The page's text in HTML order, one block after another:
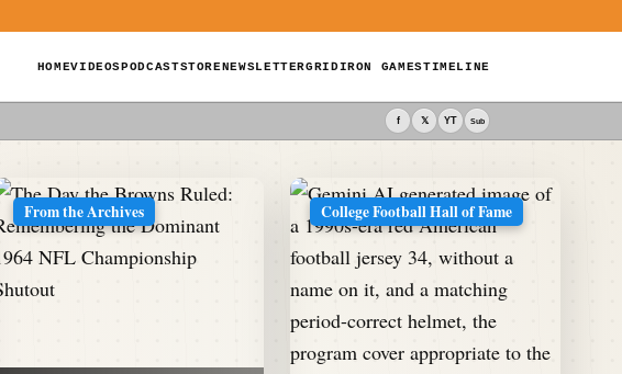
HOMEVIDEOSPODCASTSTORENEWSLETTERGRIDIRON GAMESTIMELINE
f 𝕏 YT Sub
From the Archives College Football Hall of Fame